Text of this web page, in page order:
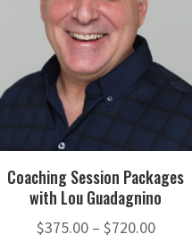
Coaching Session Packages
with Lou Guadagnino
$375.00 – $720.00Price